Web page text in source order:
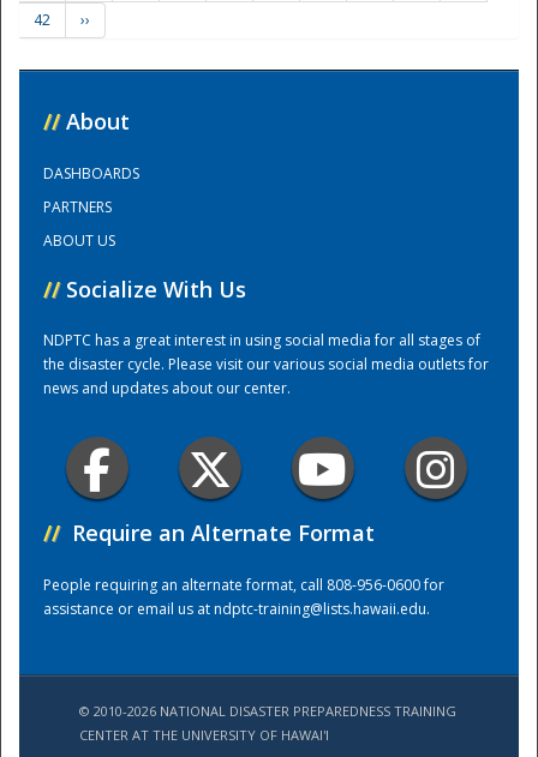
Training Center
42
››
// About
DASHBOARDS
PARTNERS
ABOUT US
// Socialize With Us
NDPTC has a great interest in using social media for all stages of
the disaster cycle. Please visit our various social media outlets for
news and updates about our center.
// Require an Alternate Format
People requiring an alternate format, call 808-956-0600 for
assistance or email us atndptc-training@lists.hawaii.edu.
© 2010-2026 NATIONAL DISASTER PREPAREDNESS TRAINING
CENTER AT THE UNIVERSITY OF HAWAI'I